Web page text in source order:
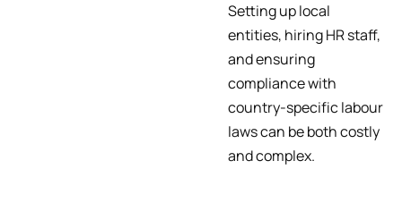
Setting up local
entities, hiring HR staff,
and ensuring
compliance with
country-specific labour
laws can be both costly
and complex.